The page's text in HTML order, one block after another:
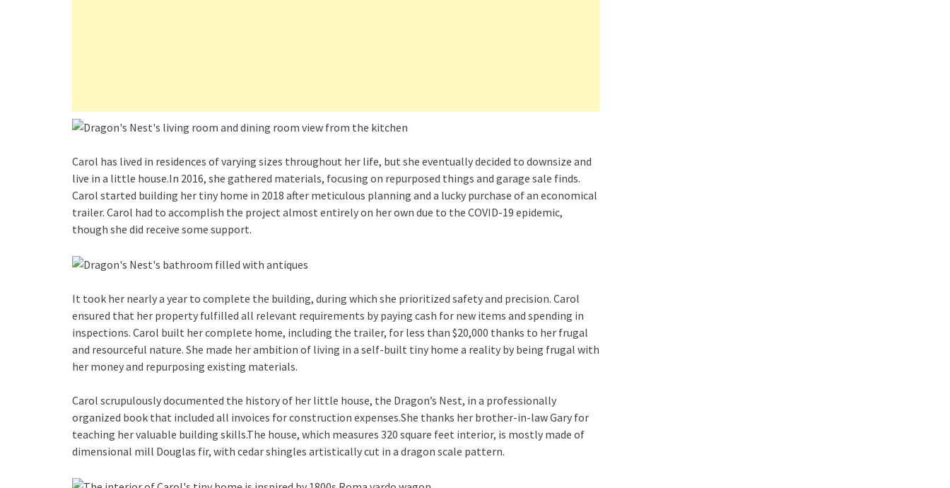
Carol has lived in residences of varying sizes throughout her life, but she eventually decided to downsize and
live in a little house.In 2016, she gathered materials, focusing on repurposed things and garage sale finds.
Carol started building her tiny home in 2018 after meticulous planning and a lucky purchase of an economical
trailer. Carol had to accomplish the project almost entirely on her own due to the COVID-19 epidemic,
though she did receive some support.
It took her nearly a year to complete the building, during which she prioritized safety and precision. Carol
ensured that her property fulfilled all relevant requirements by paying cash for new items and spending in
inspections. Carol built her complete home, including the trailer, for less than $20,000 thanks to her frugal
and resourceful nature. She made her ambition of living in a self-built tiny home a reality by being frugal with
her money and repurposing existing materials.
Carol scrupulously documented the history of her little house, the Dragon’s Nest, in a professionally
organized book that included all invoices for construction expenses.She thanks her brother-in-law Gary for
teaching her valuable building skills.The house, which measures 320 square feet interior, is mostly made of
dimensional mill Douglas fir, with cedar shingles artistically cut in a dragon scale pattern.